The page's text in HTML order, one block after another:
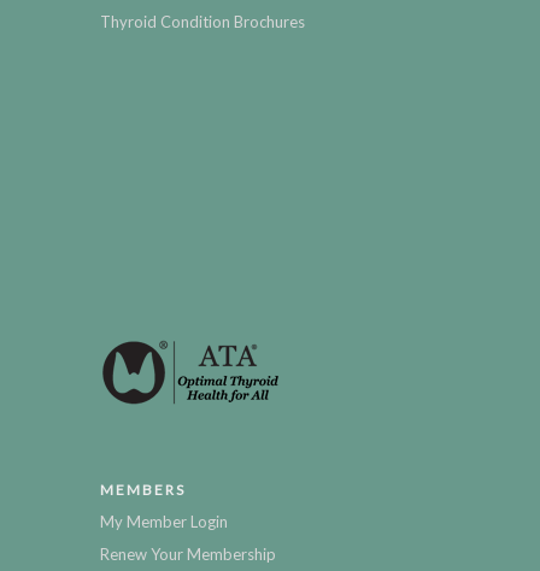
Thyroid Condition Brochures
MEMBERS
My Member Login
Renew Your Membership